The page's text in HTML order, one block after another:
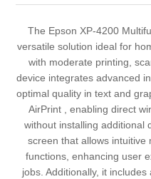
The Epson XP-4200
versatile solution ideal for
with moderate printing,
device integrates advanced
optimal quality in text and
AirPrint , enabling direct
without installing additional
screen that allows intuitive
functions, enhancing user
jobs. Additionally, it includes